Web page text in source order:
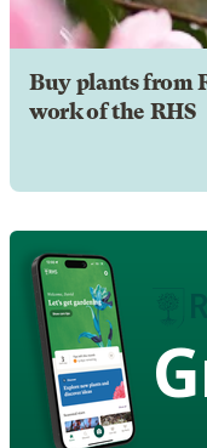
Buy plants from
work of the RHS